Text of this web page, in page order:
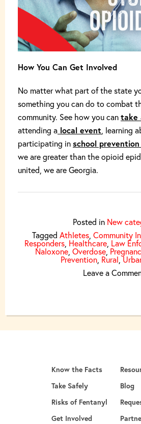
How You Can Get Involved
No matter what part of the state
something you can do to combat
community. See how you cantake
attending a local event , learning
participating inschool
we are greater than the opioid
united, we are Georgia.
Posted in New
Tagged Athletes, Community
Responders Healthcare Law
Naloxone Overdose,
Prevention Rural ,
Leave a
Know the Facts
Take Safely
Risks of Fentanyl
Get Involved
Blog